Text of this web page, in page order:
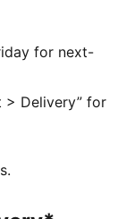
for next-
> Delivery” for